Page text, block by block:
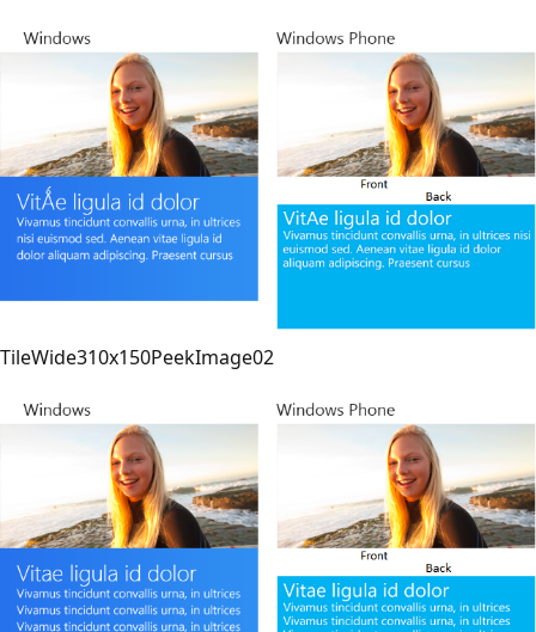
TileWide310x150PeekImage02